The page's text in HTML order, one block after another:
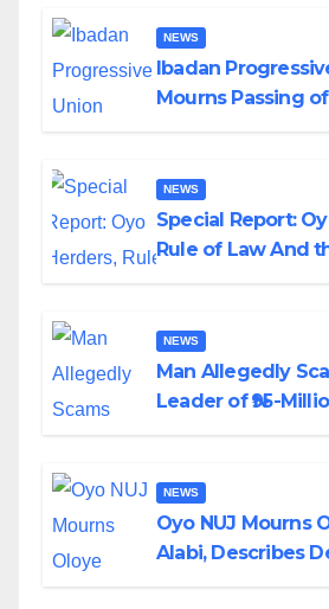
NEWS
Ibadan
Mourns Passing
NEWS
Special Report:
Rule of Law And
NEWS
Man Allegedly
Leader of ₦95-
NEWS
Oyo NUJ Mourns
Alabi, Describes